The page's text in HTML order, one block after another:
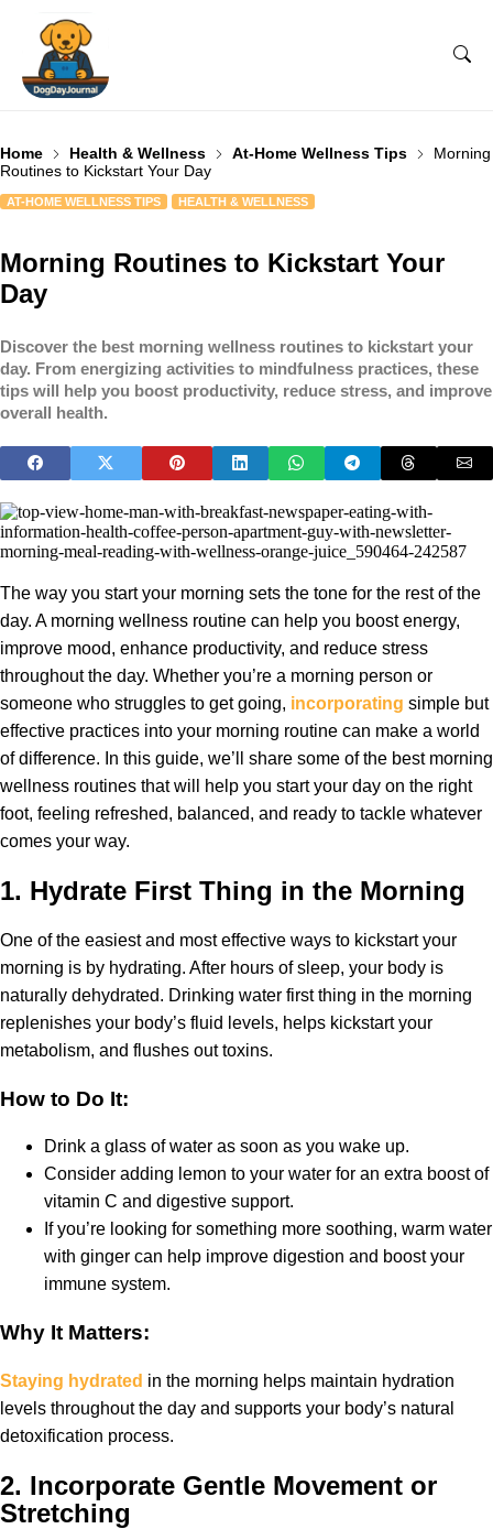
Home Health & Wellness At-Home Wellness Tips
Morning
Routines to Kickstart Your Day
AT-HOME WELLNESS TIPS HEALTH & WELLNESS
Morning Routines to Kickstart Your
Day
Discover the best morning wellness routines to kickstart your
day. From energizing activities to mindfulness practices, these
tips will help you boost productivity, reduce stress, and improve
overall health.
The way you start your morning sets the tone for the rest of the
day. A morning wellness routine can help you boost energy,
improve mood, enhance productivity, and reduce stress
throughout the day. Whether you’re a morning person or
someone who struggles to get going, incorporating simple but
effective practices into your morning routine can make a world
of difference. In this guide, we’ll share some of the best morning
wellness routines that will help you start your day on the right
foot, feeling refreshed, balanced, and ready to tackle whatever
comes your way.
1. Hydrate First Thing in the Morning
One of the easiest and most effective ways to kickstart your
morning is by hydrating. After hours of sleep, your body is
naturally dehydrated. Drinking water first thing in the morning
replenishes your body’s fluid levels, helps kickstart your
metabolism, and flushes out toxins.
How to Do It:
Drink a glass of water as soon as you wake up.
Consider adding lemon to your water for an extra boost of
vitamin C and digestive support.
If you’re looking for something more soothing, warm water
with ginger can help improve digestion and boost your
immune system.
Why It Matters:
Staying hydrated in the morning helps maintain hydration
levels throughout the day and supports your body’s natural
detoxification process.
2. Incorporate Gentle Movement or
Stretching